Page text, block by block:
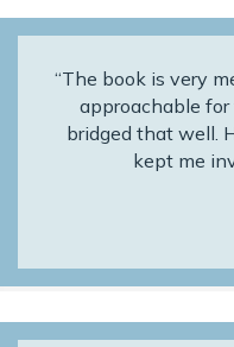
“The book is very
approachable
bridged that well.
kept me